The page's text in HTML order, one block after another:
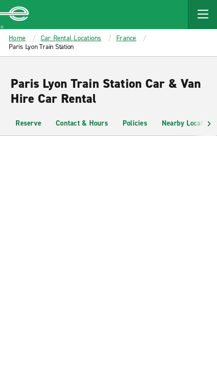
MAIN
CONTENT
Enterprise
Home Car Rental Locations
France
Paris Lyon Train Station
Paris Lyon Train Station Car & Van
Hire Car Rental
Reserve Contact & Hours Policies Nearby Locations